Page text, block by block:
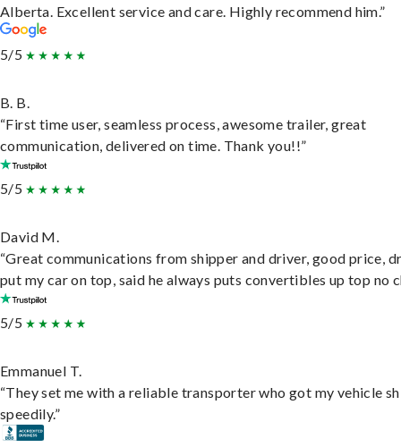
Alberta. Excellent service and care. Highly recommend him.”
5/5
B. B.
“First time user, seamless process, awesome trailer, great
communication, delivered on time. Thank you!!”
5/5
David M.
“Great communications from shipper and driver, good price,
put my car on top, said he always puts convertibles up top no
5/5
Emmanuel T.
“They set me with a reliable transporter who got my vehicle
speedily.”